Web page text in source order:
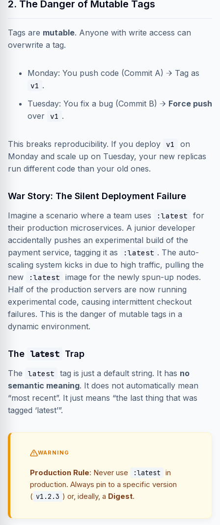
2. The Danger of Mutable Tags
Tags are mutable. Anyone with write access can
overwrite a tag.
Monday: You push code (Commit A) → Tag as
v1 .
Tuesday: You fix a bug (Commit B) → Force push
over
v1 .
This breaks reproducibility. If you deploy v1
on
Monday and scale up on Tuesday, your new replicas
run different code than your old ones.
War Story: The Silent Deployment Failure
Imagine a scenario where a team uses :latest
for
their production microservices. A junior developer
accidentally pushes an experimental build of the
payment service, tagging it as
:latest . The auto-
scaling system kicks in due to high traffic, pulling the
new
:latest
image for the newly spun-up nodes.
Half of the production servers are now running
experimental code, causing intermittent checkout
failures. This is the danger of mutable tags in a
dynamic environment.
The latest Trap
The latest tag is just a default string. It has no
semantic meaning. It does not automatically mean
“most recent”. It just means “the last thing that was
tagged ‘latest’”.
WARNING
Production Rule: Never use :latest
in
production. Always pin to a specific version
( v1.2.3 ) or, ideally, a Digest.